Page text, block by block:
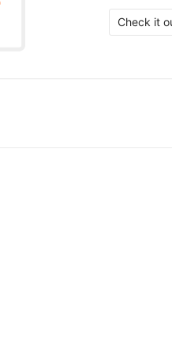
Check it